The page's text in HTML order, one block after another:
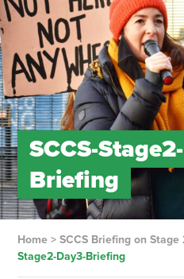
SCCS-
Briefing
Home> SCCS Briefing on
Stage2-Day3-Briefing